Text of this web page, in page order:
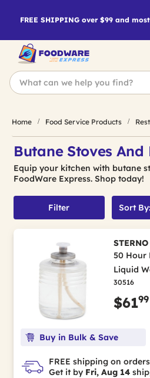
FREE SHIPPING over $99 and
Home Food Service Products
Butane Stoves
Equip your kitchen with butane
FoodWare Express. Shop today!
Filter Sort
STERNO
50 Hour
Liquid
30516
$6199
Buy in Bulk & Save
FREE shipping on
Get it by Fri, Aug 14